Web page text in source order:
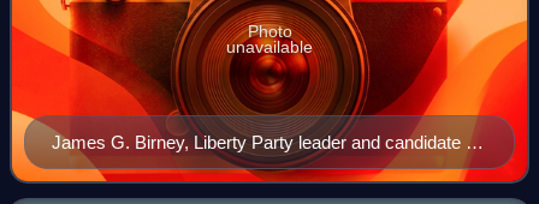
James G. Birney, Liberty Party leader and candidate for
president in 1840 and 1844.
Photo
unavailable